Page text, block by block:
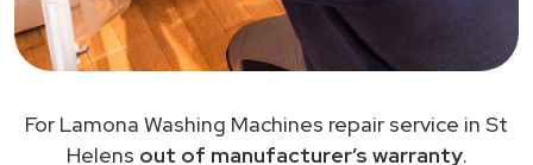
For Lamona Washing Machines repair service in St
Helens out of manufacturer’s warranty.